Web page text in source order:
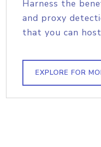
Harness the
and proxy
that you can
EXPLORE FOR